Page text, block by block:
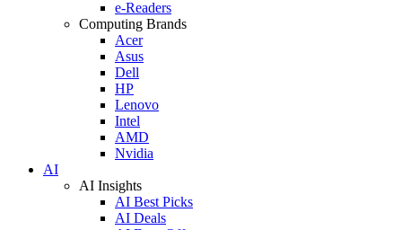
e-Readers
Computing Brands
Acer
Asus
Dell
HP
Lenovo
Intel
AMD
Nvidia
AI
AI Insights
AI Best Picks
AI Deals